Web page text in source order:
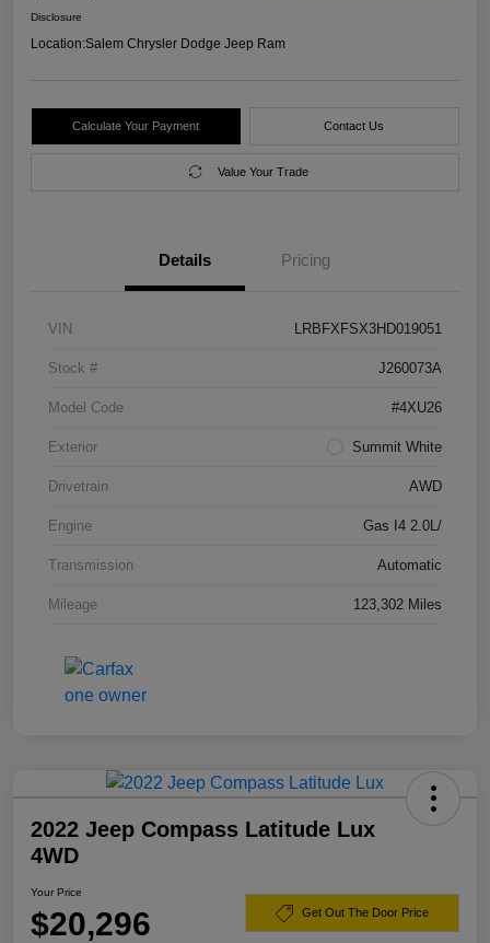
Disclosure
Location:Salem Chrysler Dodge Jeep Ram
Calculate Your Payment Contact Us
Value Your Trade
Details Pricing
VIN LRBFXFSX3HD019051
Stock # J260073A
Model Code #4XU26
Exterior Summit White
Drivetrain AWD
Engine Gas I4 2.0L/
Transmission Automatic
Mileage 123,302 Miles
2022 Jeep Compass Latitude Lux
4WD
Your Price
$20,296 Get Out The Door Price